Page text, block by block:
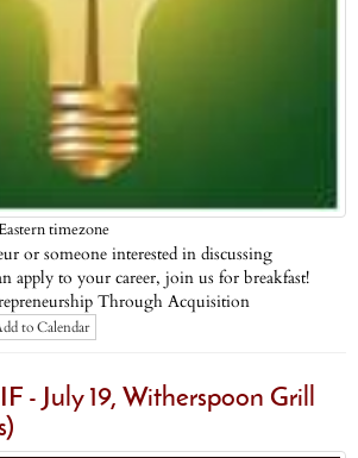
timezone
or someone interested in discussing
apply to your career, join us for breakfast!
Through Acquisition
to Calendar
- July 19, Witherspoon Grill